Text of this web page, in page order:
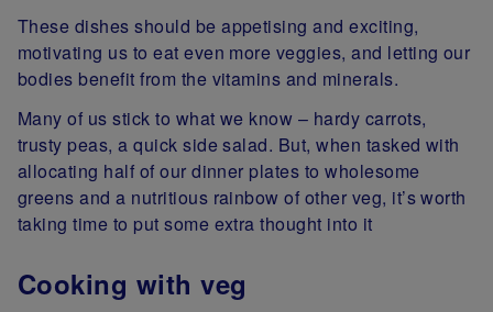
These dishes should be appetising and exciting,
motivating us to eat even more veggies, and letting our
bodies benefit from the vitamins and minerals.
Many of us stick to what we know – hardy carrots,
trusty peas, a quick side salad. But, when tasked with
allocating half of our dinner plates to wholesome
greens and a nutritious rainbow of other veg, it’s worth
taking time to put some extra thought into it
Cooking with veg